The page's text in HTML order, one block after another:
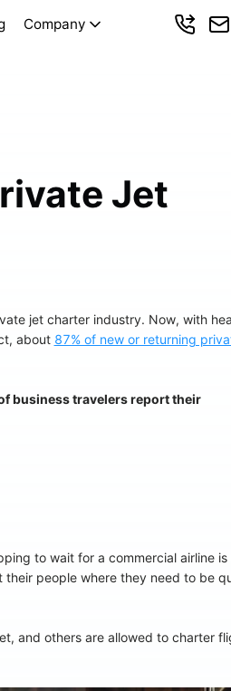
Company
Jet
jet charter industry. Now, with
about 87% of new or returning
business travelers report their
to wait for a commercial airline is
their people where they need to be
and others are allowed to charter